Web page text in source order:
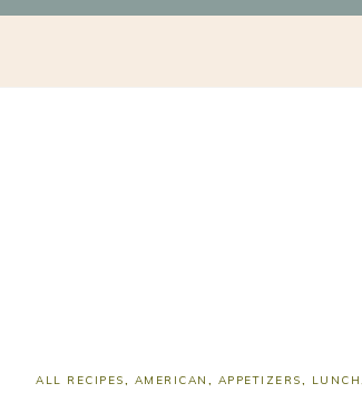
ALL RECIPES, AMERICAN , APPETIZERS, LUNCH